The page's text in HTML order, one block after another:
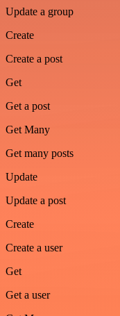
Update a group
Create
Create a post
Get
Get a post
Get Many
Get many posts
Update
Update a post
Create
Create a user
Get
Get a user